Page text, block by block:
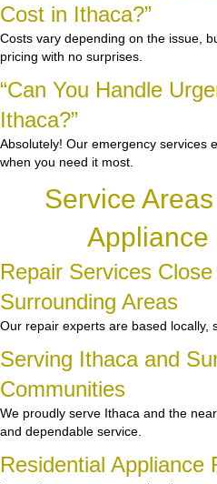
Cost in Ithaca?”
Costs vary depending on the issue,
pricing with no surprises.
“Can You Handle
Ithaca?”
Absolutely! Our emergency services
when you need it most.
Service
Appliance
Repair Services
Surrounding Areas
Our repair experts are based locally,
Serving Ithaca and
Communities
We proudly serve Ithaca and the
and dependable service.
Residential Appliance